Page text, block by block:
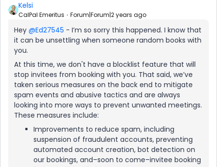
Kelsi
CalPal Emeritus Forum|Forum|2 years ago
Hey @Ed27545 - I’m so sorry this happened. I know that
it can be unsettling when someone random books with
you.
At this time, we don't have a blocklist feature that will
stop invitees from booking with you. That said, we’ve
taken serious measures on the back end to mitigate
spam events and abusive tactics and are always
looking into more ways to prevent unwanted meetings.
These measures include:
Improvements to reduce spam, including
suspension of fraudulent accounts, preventing
automated account creation, bot detection on
our bookings, and–soon to come–invitee booking